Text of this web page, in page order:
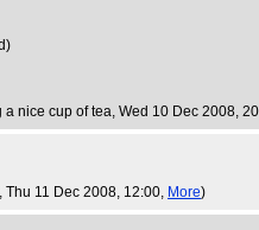
a nice cup of tea, Wed 10 Dec 2008,
, Thu 11 Dec 2008, 12:00, More)